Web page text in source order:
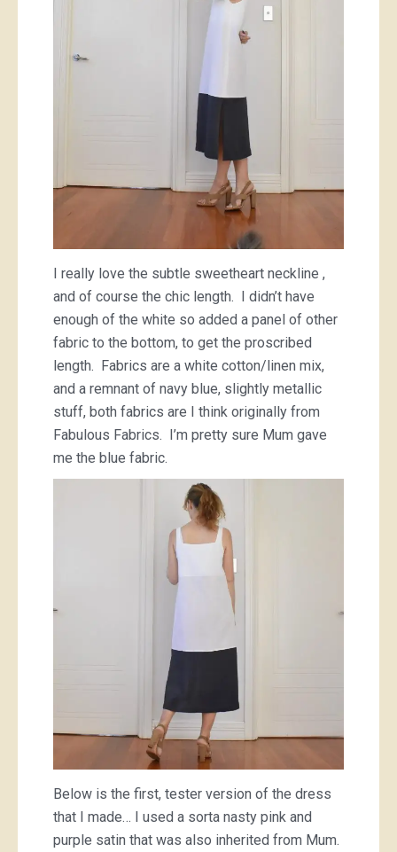
I really love the subtle sweetheart neckline ,
and of course the chic length. I didn’t have
enough of the white so added a panel of other
fabric to the bottom, to get the proscribed
length. Fabrics are a white cotton/linen mix,
and a remnant of navy blue, slightly metallic
stuff, both fabrics are I think originally from
Fabulous Fabrics. I’m pretty sure Mum gave
me the blue fabric.
Below is the first, tester version of the dress
that I made… I used a sorta nasty pink and
purple satin that was also inherited from Mum.